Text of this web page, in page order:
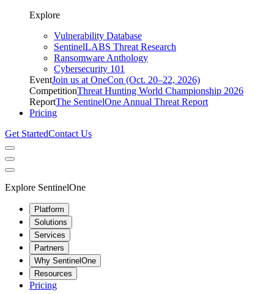
Explore
Vulnerability Database
SentinelLABS Threat Research
Ransomware Anthology
Cybersecurity 101
EventJoin us at OneCon (Oct. 20–22, 2026)
CompetitionThreat Hunting World Championship 2026
ReportThe SentinelOne Annual Threat Report
Pricing
Get StartedContact Us
Explore SentinelOne
Platform
Solutions
Services
Partners
Why SentinelOne
Resources
Pricing